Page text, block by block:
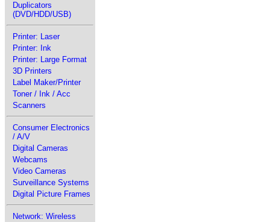
Duplicators
(DVD/HDD/USB)
Printer: Laser
Printer: Ink
Printer: Large Format
3D Printers
Label Maker/Printer
Toner / Ink / Acc
Scanners
Consumer Electronics
/ A/V
Digital Cameras
Webcams
Video Cameras
Surveillance Systems
Digital Picture Frames
Network: Wireless